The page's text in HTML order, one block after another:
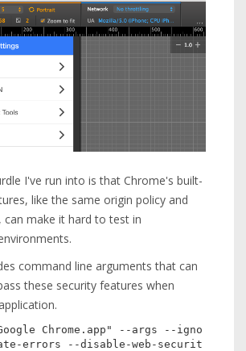
I've run into is that Chrome's built-
like the same origin policy and
can make it hard to test in
command line arguments that can
these security features when
Chrome.app" --args --igno
errors --disable-web-securit